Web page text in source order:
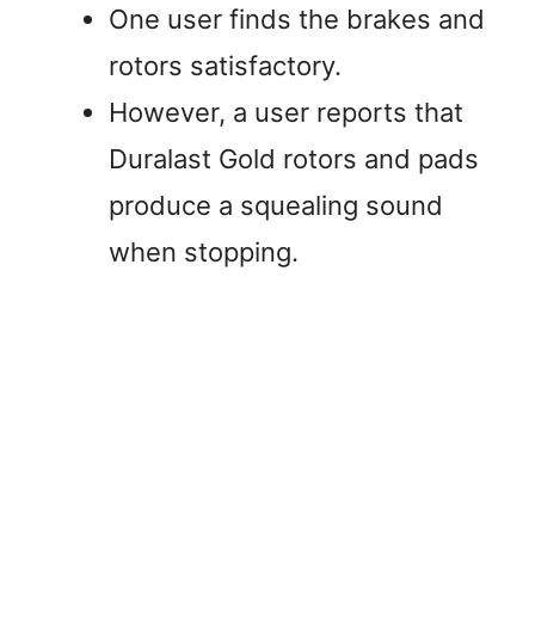
One user finds the brakes and
rotors satisfactory.
However, a user reports that
Duralast Gold rotors and pads
produce a squealing sound
when stopping.